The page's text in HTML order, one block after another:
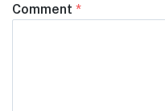
Comment *